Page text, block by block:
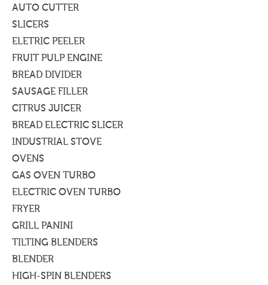
AUTO CUTTER
SLICERS
ELETRIC PEELER
FRUIT PULP ENGINE
BREAD DIVIDER
SAUSAGE FILLER
CITRUS JUICER
BREAD ELECTRIC SLICER
INDUSTRIAL STOVE
OVENS
GAS OVEN TURBO
ELECTRIC OVEN TURBO
FRYER
GRILL PANINI
TILTING BLENDERS
BLENDER
HIGH-SPIN BLENDERS